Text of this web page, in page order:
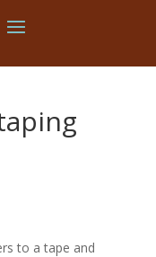
to a tape and